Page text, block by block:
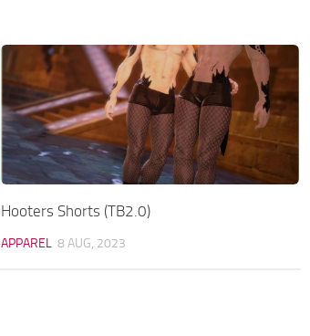
Hooters Shorts (TB2.0)
APPAREL 8 AUG, 2023